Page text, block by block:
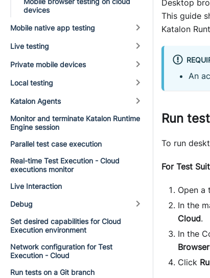
devices
Mobile native app testing
Live testing
Private mobile devices
Local testing
Katalon Agents
Monitor and terminate Katalon Runtime
Engine session
Parallel test case execution
Real-time Test Execution - Cloud
executions monitor
Live Interaction
Debug
Set desired capabilities for Cloud
Execution environment
Network configuration for Test
Execution - Cloud
Run tests on a Git branch
Desktop
This guide
Katalon
An
Run
To run
For Test
Open a
In the
Cloud.
In the
Click